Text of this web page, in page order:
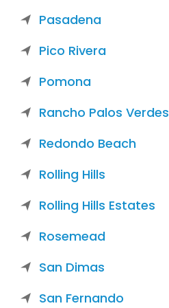
Pasadena
Pico Rivera
Pomona
Rancho Palos Verdes
Redondo Beach
Rolling Hills
Rolling Hills Estates
Rosemead
San Dimas
San Fernando